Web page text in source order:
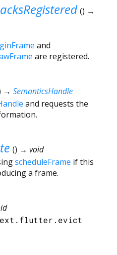
() →
and
are registered.
→ SemanticsHandle
and requests the
() → void
scheduleFrame if this
a frame.
ext.flutter.evict